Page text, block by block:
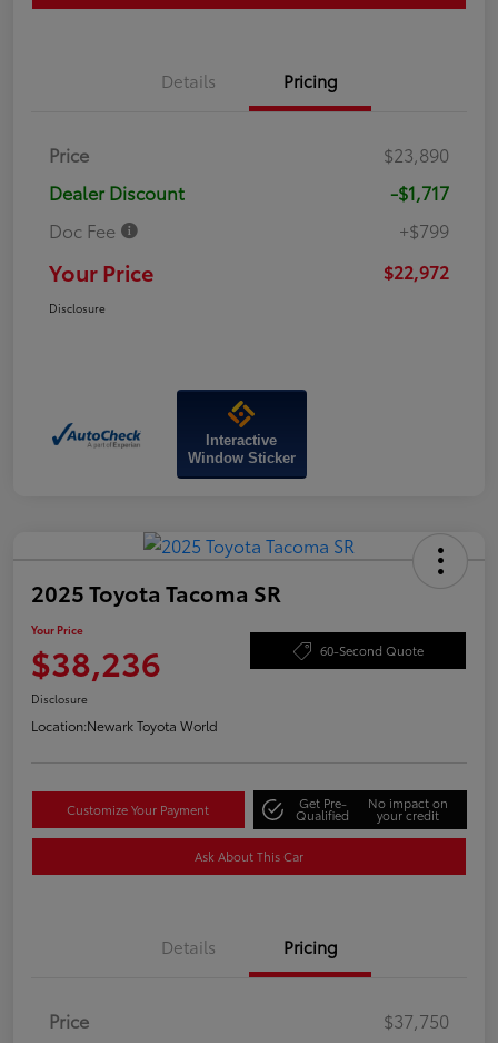
Details Pricing
Price
$23,890
Dealer Discount
-$1,717
Doc Fee
+$799
Your Price $22,972
Disclosure
Interactive
Window Sticker
2025 Toyota Tacoma SR
Your Price
$38,236 60-Second Quote
Disclosure
Location:Newark Toyota World
Customize Your Payment Get Pre-
Qualified
No impact on
your credit
Ask About This Car
Details Pricing
Price
$37,750